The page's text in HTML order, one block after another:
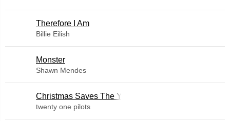
Therefore I Am
Billie Eilish
Monster
Shawn Mendes
Christmas Saves The Year
twenty one pilots